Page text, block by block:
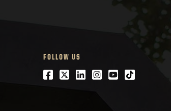
FOLLOW US
Facebook
Twitter
LinkedIn
Instagram
Youtube
tiktok